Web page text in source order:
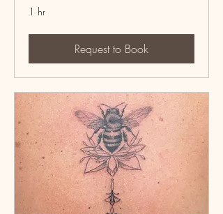
1 hr
Request to Book